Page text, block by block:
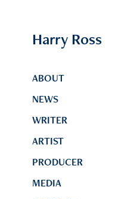
Harry Ross
ABOUT
NEWS
WRITER
ARTIST
PRODUCER
MEDIA